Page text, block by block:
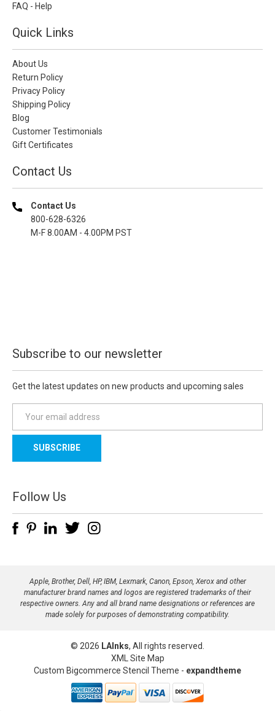
FAQ - Help
Quick Links
About Us
Return Policy
Privacy Policy
Shipping Policy
Blog
Customer Testimonials
Gift Certificates
Contact Us
Contact Us
800-628-6326
M-F 8.00AM - 4.00PM PST
Subscribe to our newsletter
Get the latest updates on new products and upcoming sales
a
l
d
d
e
Follow Us
Apple, Brother, Dell, HP, IBM, Lexmark, Canon, Epson, Xerox and other
manufacturer brand names and logos are registered trademarks of their
respective owners. Any and all brand name designations or references are
made solely for purposes of demonstrating compatibility.
© 2026 LAInks, All rights reserved.
XML Site Map
Custom Bigcommerce Stencil Theme - expandtheme